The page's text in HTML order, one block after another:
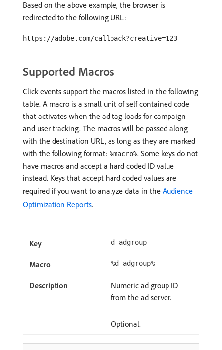
Based on the above example, the browser is
redirected to the following URL:
https://adobe.com/callback?creative=123
Supported Macros
Click events support the macros listed in the following
table. A macro is a small unit of self contained code
that activates when the ad tag loads for campaign
and user tracking. The macros will be passed along
with the destination URL, as long as they are marked
with the following format: %macro%. Some keys do not
have macros and accept a hard coded ID value
instead. Keys that accept hard coded values are
required if you want to analyze data in the Audience
Optimization Reports.
d_adgroup
%d_adgroup%
Numeric ad group ID
from the ad server.
Optional.